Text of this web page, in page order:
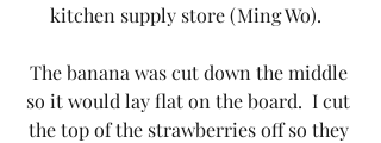
kitchen supply store (Ming Wo).
The banana was cut down the middle
so it would lay flat on the board.  I cut
the top of the strawberries off so they